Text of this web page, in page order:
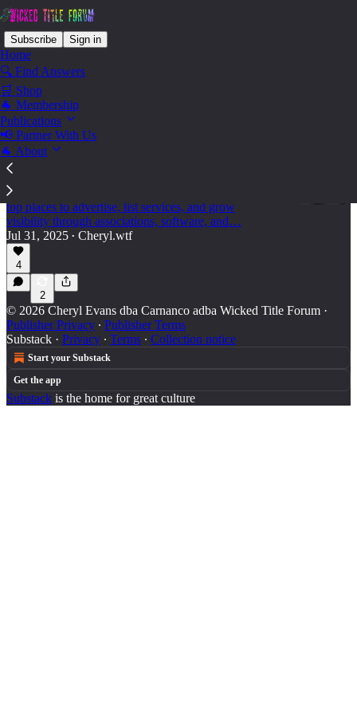
Subscribe Sign in
Home
🔍 Find Answers
🛒 Shop
🐐 Membership
Publications
📢 Partner With Us
🐐 About
Vendors - for vendors
For the Vendors - How to Expand Your Reach
in the Title Insurance Industry
A must-read guide for title industry vendors: discover
top places to advertise, list services, and grow
visibility through associations, software, and…
Jul 31, 2025 • Cheryl.wtf
4
2
© 2026 Cheryl Evans dba Carnanco adba Wicked Title Forum ·
Publisher Privacy ∙ Publisher Terms
Substack · Privacy ∙ Terms ∙ Collection notice
Start your Substack
Get the app
Substack is the home for great culture